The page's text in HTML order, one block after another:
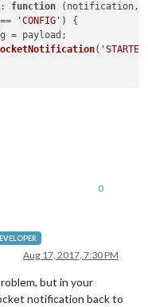
: function ( notification,
'CONFIG' ) {
= payload;
(
0
Aug 17, 2017, 7:30 PM
but in your
notification back to